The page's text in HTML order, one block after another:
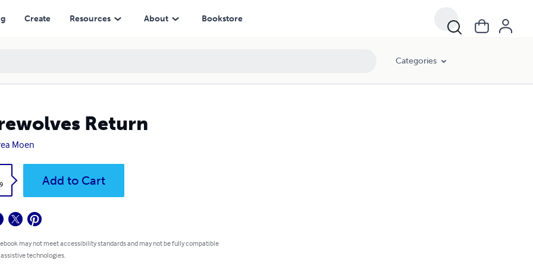
Create Resources About Bookstore
Categories
Return
Moen
Add to Cart
may not meet accessibility standards and may not be fully compatible
technologies.